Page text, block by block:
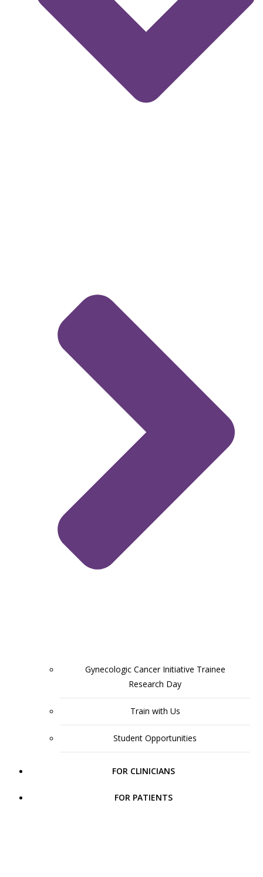
Gynecologic Cancer Initiative Trainee
Research Day
Train with Us
Student Opportunities
FOR CLINICIANS
FOR PATIENTS